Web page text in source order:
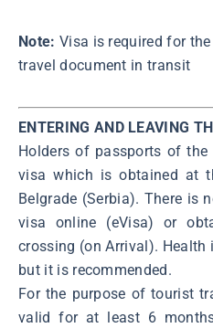
Note: Visa is required for
travel document in transit
ENTERING AND LEAVING
Holders of passports of
visa which is obtained at
Belgrade (Serbia). There is
visa online (eVisa) or
crossing (on Arrival). Health
but it is recommended.
For the purpose of tourist
valid for at least 6